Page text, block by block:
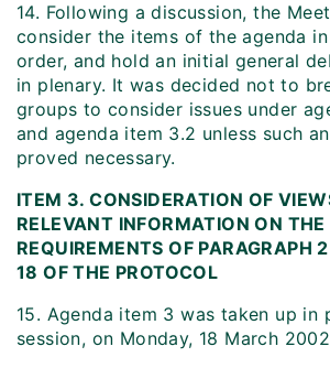
14. Following a discussion, the
consider the items of the agenda
order, and hold an initial general
in plenary. It was decided not to
groups to consider issues under
and agenda item 3.2 unless such
proved necessary.
ITEM 3. CONSIDERATION OF
RELEVANT INFORMATION ON THE
REQUIREMENTS OF PARAGRAPH
18 OF THE PROTOCOL
15. Agenda item 3 was taken up in
session, on Monday, 18 March 2002